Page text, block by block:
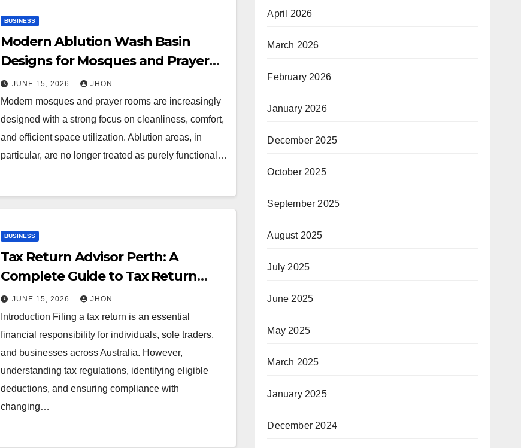
BUSINESS
Modern Ablution Wash Basin
Designs for Mosques and Prayer
Rooms
JUNE 15, 2026 JHON
Modern mosques and prayer rooms are increasingly
designed with a strong focus on cleanliness, comfort,
and efficient space utilization. Ablution areas, in
particular, are no longer treated as purely functional…
BUSINESS
Tax Return Advisor Perth: A
Complete Guide to Tax Return
Perth Services for Individuals and
Businesses
JUNE 15, 2026 JHON
Introduction Filing a tax return is an essential
financial responsibility for individuals, sole traders,
and businesses across Australia. However,
understanding tax regulations, identifying eligible
deductions, and ensuring compliance with
changing…
April 2026
March 2026
February 2026
January 2026
December 2025
October 2025
September 2025
August 2025
July 2025
June 2025
May 2025
March 2025
January 2025
December 2024